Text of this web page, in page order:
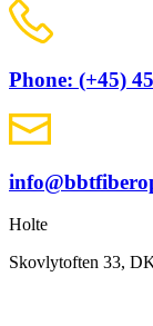
Phone: (+45)
Holte
Skovlytoften 33,